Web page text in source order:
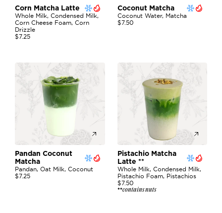
Corn Matcha Latte
Whole Milk, Condensed Milk,
Corn Cheese Foam, Corn
Drizzle
$7.25
Coconut Matcha
Coconut Water, Matcha
$7.50
Pandan Coconut
Matcha
Pandan, Oat Milk, Coconut
$7.25
Pistachio Matcha
Latte **
Whole Milk, Condensed Milk,
Pistachio Foam, Pistachios
$7.50
**contains nuts